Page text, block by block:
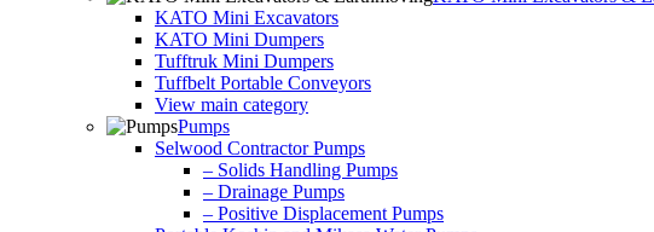
KATO Mini Excavators
KATO Mini Dumpers
Tufftruk Mini Dumpers
Tuffbelt Portable Conveyors
View main category
Pumps
Selwood Contractor Pumps
– Solids Handling Pumps
– Drainage Pumps
– Positive Displacement Pumps